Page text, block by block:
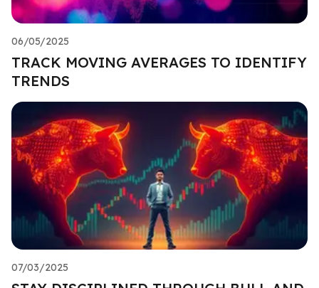
06/05/2025
TRACK MOVING AVERAGES TO IDENTIFY
TRENDS
07/03/2025